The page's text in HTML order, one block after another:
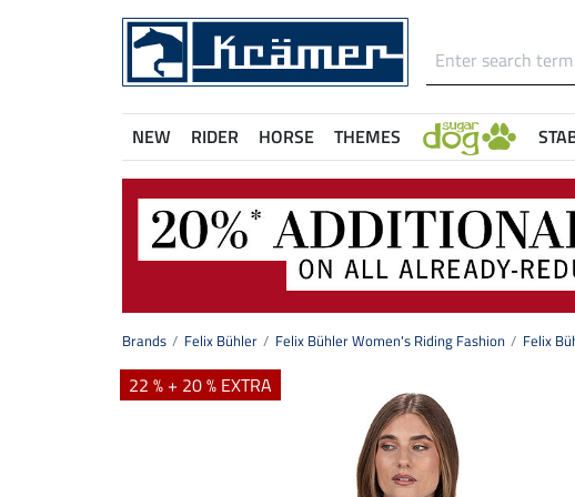
NEW RIDER HORSE THEMES
Brands Felix Bühler Felix Bühler Women's Riding Fashion Felix
22 % + 20 % EXTRA